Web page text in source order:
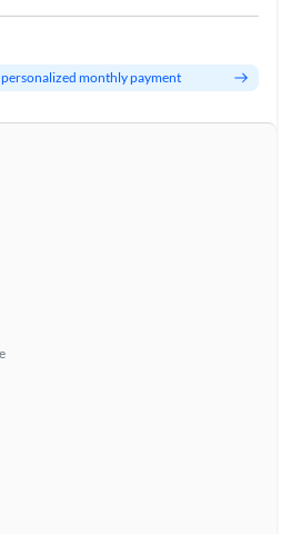
monthly payment